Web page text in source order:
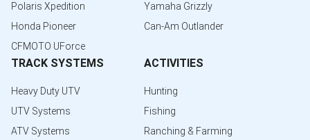
Polaris Xpedition
Honda Pioneer
CFMOTO UForce
Yamaha Grizzly
Can-Am Outlander
TRACK SYSTEMS
Heavy Duty UTV
UTV Systems
ATV Systems
ACTIVITIES
Hunting
Fishing
Ranching & Farming